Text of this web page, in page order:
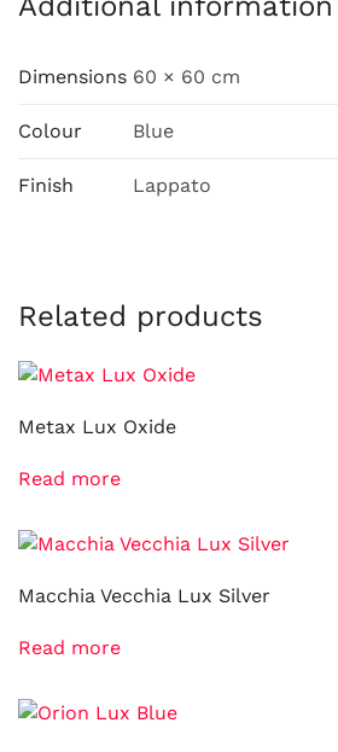
Dimensions 60 × 60 cm
Colour Blue
Finish Lappato
Related products
Metax Lux Oxide
Read more
Macchia Vecchia Lux Silver
Read more